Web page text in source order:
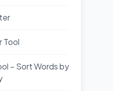
Tool
– Sort Words by